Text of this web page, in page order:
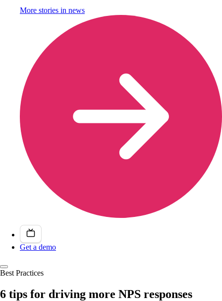
More stories in news
Get a demo
Best Practices
6 tips for driving more NPS responses